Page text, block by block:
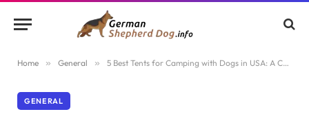
Home » General » 5 Best Tents for Camping with Dogs in USA: A Comprehensive Guide
GENERAL